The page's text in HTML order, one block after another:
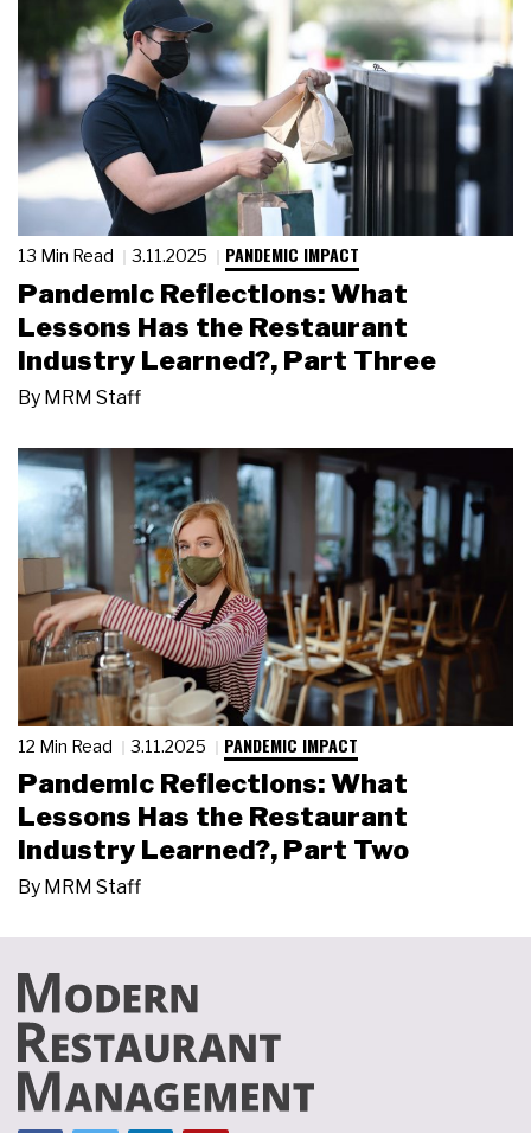
13 Min Read 3.11.2025 PANDEMIC IMPACT
Pandemic Reflections: What
Lessons Has the Restaurant
Industry Learned?, Part Three
By MRM Staff
12 Min Read 3.11.2025 PANDEMIC IMPACT
Pandemic Reflections: What
Lessons Has the Restaurant
Industry Learned?, Part Two
By MRM Staff